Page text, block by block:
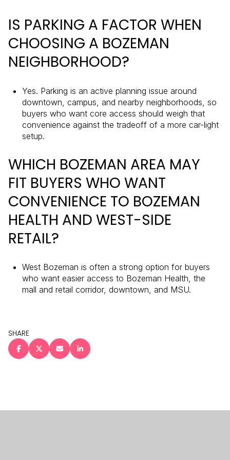
IS PARKING A FACTOR WHEN
CHOOSING A BOZEMAN
NEIGHBORHOOD?
Yes. Parking is an active planning issue around
downtown, campus, and nearby neighborhoods, so
buyers who want core access should weigh that
convenience against the tradeoff of a more car-light
setup.
WHICH BOZEMAN AREA MAY
FIT BUYERS WHO WANT
CONVENIENCE TO BOZEMAN
HEALTH AND WEST-SIDE
RETAIL?
West Bozeman is often a strong option for buyers
who want easier access to Bozeman Health, the
mall and retail corridor, downtown, and MSU.
SHARE